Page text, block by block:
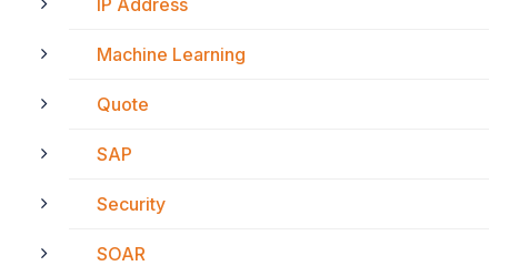
IP Address
Machine Learning
Quote
SAP
Security
SOAR